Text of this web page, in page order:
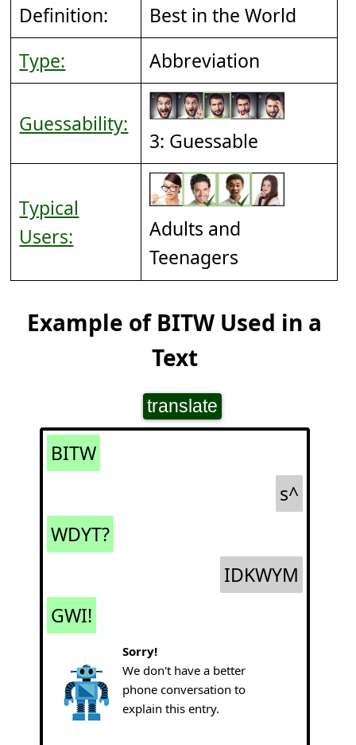
Definition:
Best in the World
Type:
Abbreviation
Guessability:
3: Guessable
Typical
Users:
Adults and
Teenagers
Example of BITW Used in a
Text
translate
BITW
s^
WDYT?
IDKWYM
GWI!
Sorry!
We don't have a better
phone conversation to
explain this entry.